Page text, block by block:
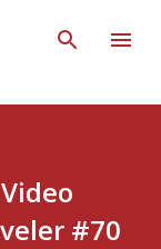
#70